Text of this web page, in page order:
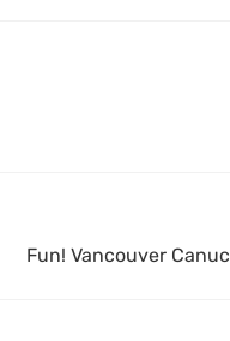
Fun! Vancouver